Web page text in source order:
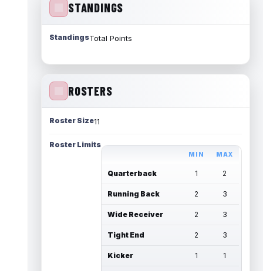
STANDINGS
StandingsTotal Points
ROSTERS
Roster Size11
Roster Limits
MIN MAX
Quarterback 1 2
Running Back 2 3
Wide Receiver 2 3
Tight End 2 3
Kicker 1 1